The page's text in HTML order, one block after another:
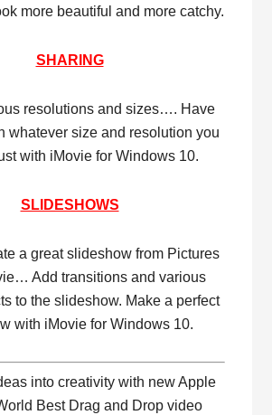
more beautiful and more catchy.
SHARING
resolutions and sizes…. Have
whatever size and resolution you
with iMovie for Windows 10.
SLIDESHOWS
a great slideshow from Pictures
Add transitions and various
to the slideshow. Make a perfect
with iMovie for Windows 10.
into creativity with new Apple
Best Drag and Drop video